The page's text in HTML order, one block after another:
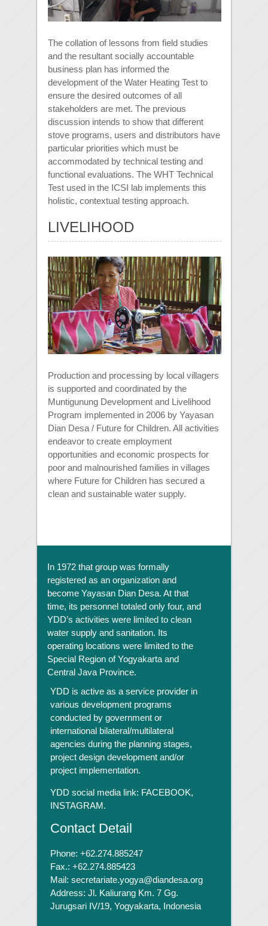
The collation of lessons from field studies
and the resultant socially accountable
business plan has informed the
development of the Water Heating Test to
ensure the desired outcomes of all
stakeholders are met. The previous
discussion intends to show that different
stove programs, users and distributors have
particular priorities which must be
accommodated by technical testing and
functional evaluations. The WHT Technical
Test used in the ICSI lab implements this
holistic, contextual testing approach.
LIVELIHOOD
Production and processing by local villagers
is supported and coordinated by the
Muntigunung Development and Livelihood
Program implemented in 2006 by Yayasan
Dian Desa / Future for Children. All activities
endeavor to create employment
opportunities and economic prospects for
poor and malnourished families in villages
where Future for Children has secured a
clean and sustainable water supply.
In 1972 that group was formally
registered as an organization and
become Yayasan Dian Desa. At that
time, its personnel totaled only four, and
YDD’s activities were limited to clean
water supply and sanitation. Its
operating locations were limited to the
Special Region of Yogyakarta and
Central Java Province.
YDD is active as a service provider in
various development programs
conducted by government or
international bilateral/multilateral
agencies during the planning stages,
project design development and/or
project implementation.
YDD social media link: FACEBOOK,
INSTAGRAM.
Contact Detail
Phone: +62.274.885247
Fax.: +62.274.885423
Mail: secretariate.yogya@diandesa.org
Address: Jl. Kaliurang Km. 7 Gg.
Jurugsari IV/19, Yogyakarta, Indonesia